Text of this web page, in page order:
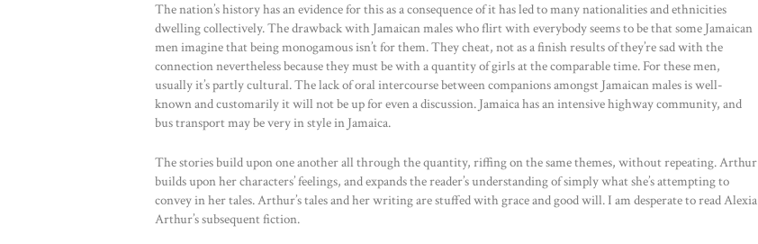
The nation’s history has an evidence for this as a consequence of it has led to many nationalities and ethnicities
dwelling collectively. The drawback with Jamaican males who flirt with everybody seems to be that some Jamaican
men imagine that being monogamous isn’t for them. They cheat, not as a finish results of they’re sad with the
connection nevertheless because they must be with a quantity of girls at the comparable time. For these men,
usually it’s partly cultural. The lack of oral intercourse between companions amongst Jamaican males is well-
known and customarily it will not be up for even a discussion. Jamaica has an intensive highway community, and
bus transport may be very in style in Jamaica.
The stories build upon one another all through the quantity, riffing on the same themes, without repeating. Arthur
builds upon her characters’ feelings, and expands the reader’s understanding of simply what she’s attempting to
convey in her tales. Arthur’s tales and her writing are stuffed with grace and good will. I am desperate to read Alexia
Arthur’s subsequent fiction.